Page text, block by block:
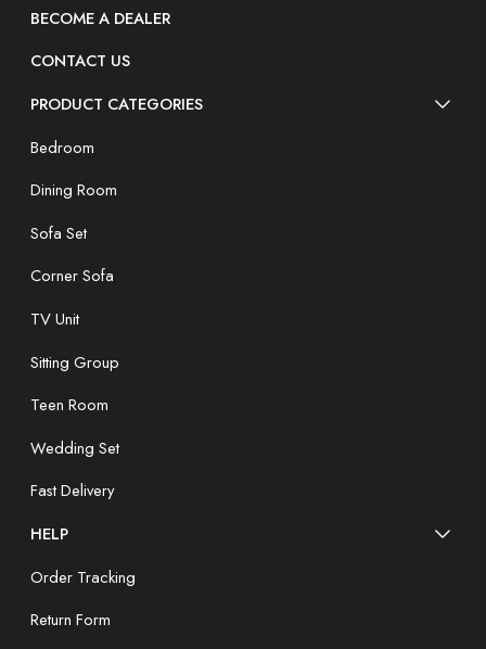
BECOME A DEALER
CONTACT US
PRODUCT CATEGORIES
Bedroom
Dining Room
Sofa Set
Corner Sofa
TV Unit
Sitting Group
Teen Room
Wedding Set
Fast Delivery
HELP
Order Tracking
Return Form